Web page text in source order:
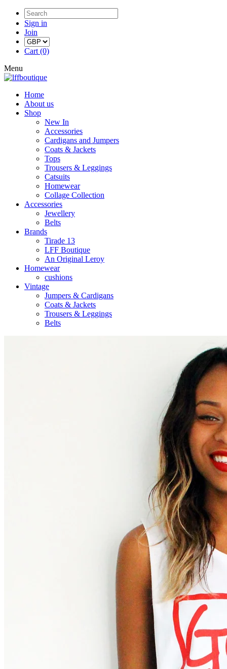
Sign in
Join
Cart (0)
Menu
Home
About us
Shop
New In
Accessories
Cardigans and Jumpers
Coats & Jackets
Tops
Trousers & Leggings
Catsuits
Homewear
Collage Collection
Accessories
Jewellery
Belts
Brands
Tirade 13
LFF Boutique
An Original Leroy
Homewear
cushions
Vintage
Jumpers & Cardigans
Coats & Jackets
Trousers & Leggings
Belts